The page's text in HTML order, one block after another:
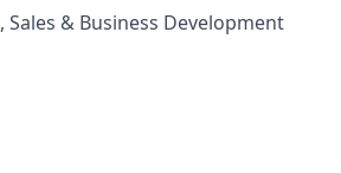
& Business Development